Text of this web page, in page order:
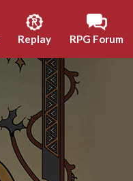
Replay RPG Forum